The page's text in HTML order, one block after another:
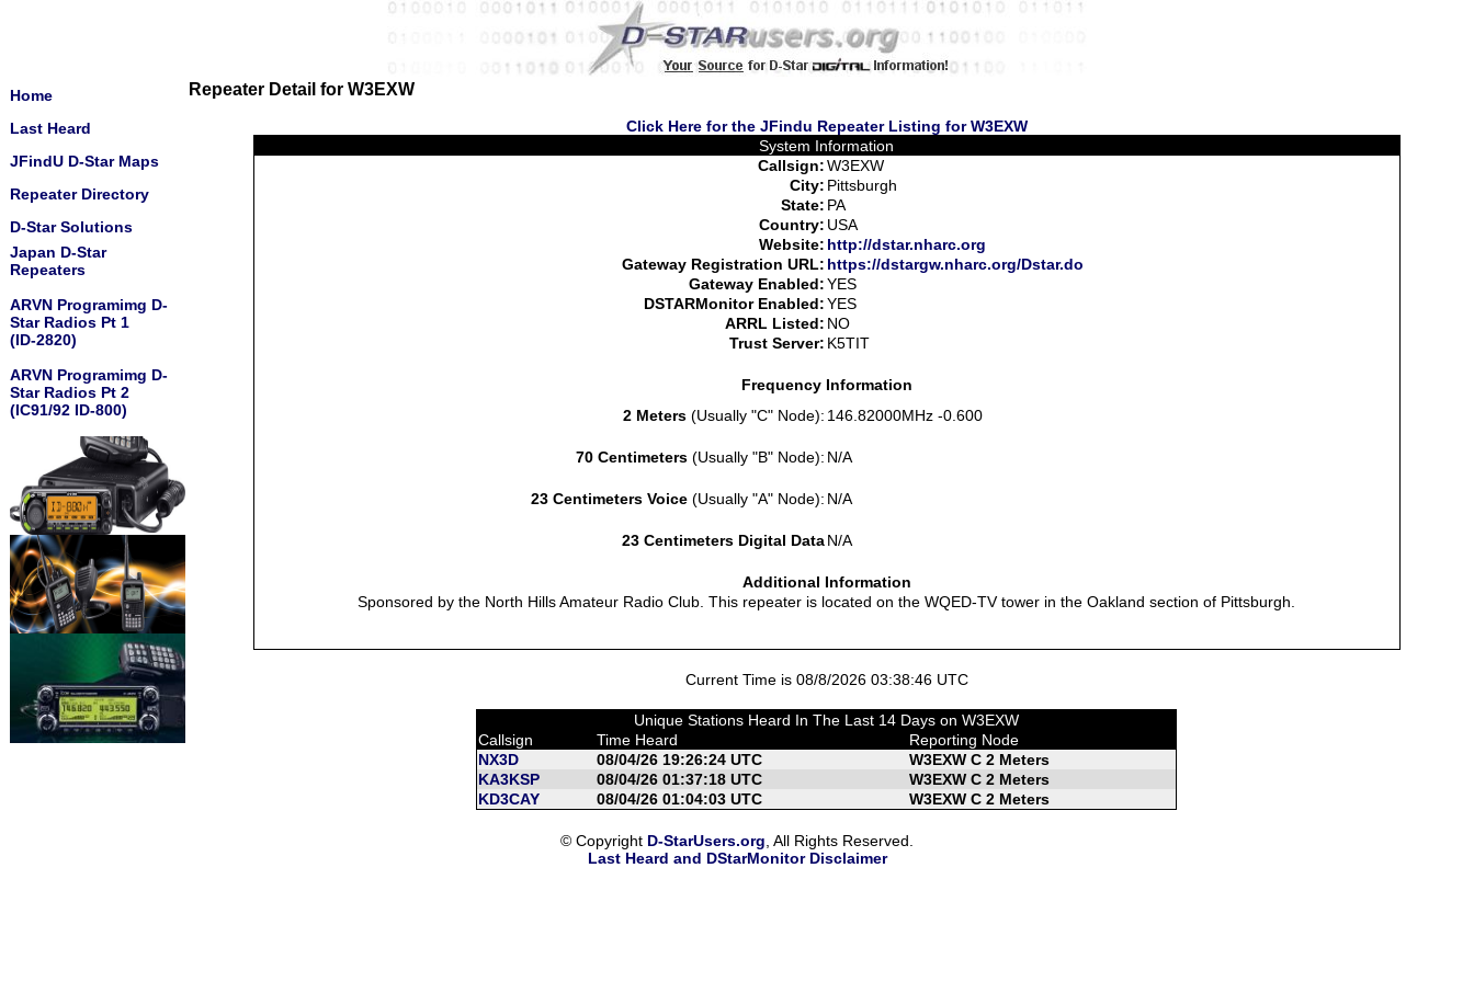
Home
Last Heard
JFindU D-Star Maps
Repeater Directory
D-Star Solutions
Japan D-Star
Repeaters
ARVN Programimg D-
Star Radios Pt 1
(ID-2820)
ARVN Programimg D-
Star Radios Pt 2
(IC91/92 ID-800)
Repeater Detail for W3EXW
Click Here for the JFindu Repeater Listing for W3EXW
System Information
Callsign:W3EXW
City: Pittsburgh
State: PA
Country: USA
Website: http://dstar.nharc.org
Gateway Registration URL: https://dstargw.nharc.org/Dstar.do
Gateway Enabled:YES
DSTARMonitor Enabled:YES
ARRL Listed: NO
Trust Server: K5TIT
Frequency Information
2 Meters(Usually "C" Node): 146.82000MHz -0.600
70 Centimeters(Usually "B" Node): N/A
23 Centimeters Voice(Usually "A" Node): N/A
23 Centimeters Digital Data N/A
Additional Information
Sponsored by the North Hills Amateur Radio Club. This repeater is located on the WQED-TV tower in the Oakland section of Pittsburgh.
Current Time is 08/8/2026 03:38:46 UTC
Unique Stations Heard In The Last 14 Days on W3EXW
Callsign
Time Heard
Reporting Node
NX3D
08/04/26 19:26:24 UTC
W3EXW C 2 Meters
KA3KSP
08/04/26 01:37:18 UTC
W3EXW C 2 Meters
KD3CAY
08/04/26 01:04:03 UTC W3EXW C 2 Meters
© Copyright D-StarUsers.org , All Rights Reserved.
Last Heard and DStarMonitor Disclaimer